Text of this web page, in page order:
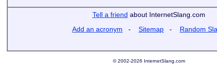
Tell a friend about InternetSlang.com
Add an acronym - Sitemap - Random
© 2002-2026 InternetSlang.com